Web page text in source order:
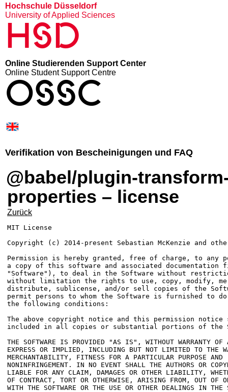
Hochschule Düsseldorf
University of Applied Sciences
HSD
Online Studierenden Support Center
Online Student Support Centre
OSSC
Verifikation von Bescheinigungen und FAQ
@babel/plugin-transform-computed-
properties – license
Zurück
MIT License
Copyright (c) 2014-present Sebastian McKenzie and
Permission is hereby granted, free of charge, to any
a copy of this software and associated
"Software"), to deal in the Software without
without limitation the rights to use, copy, modify,
distribute, sublicense, and/or sell copies of the
permit persons to whom the Software is furnished to
the following conditions:
The above copyright notice and this permission notice
included in all copies or substantial portions of the
THE SOFTWARE IS PROVIDED "AS IS", WITHOUT WARRANTY
EXPRESS OR IMPLIED, INCLUDING BUT NOT LIMITED TO THE
MERCHANTABILITY, FITNESS FOR A PARTICULAR PURPOSE AND
NONINFRINGEMENT. IN NO EVENT SHALL THE AUTHORS OR
LIABLE FOR ANY CLAIM, DAMAGES OR OTHER LIABILITY,
OF CONTRACT, TORT OR OTHERWISE, ARISING FROM, OUT OF
WITH THE SOFTWARE OR THE USE OR OTHER DEALINGS IN THE